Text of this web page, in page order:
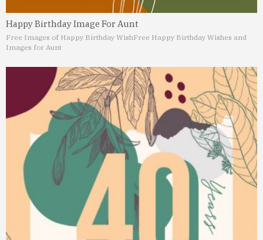
Happy Birthday Image For Aunt
Free Images of Happy Birthday WishFree Happy Birthday Wishes and
Images for Aunt